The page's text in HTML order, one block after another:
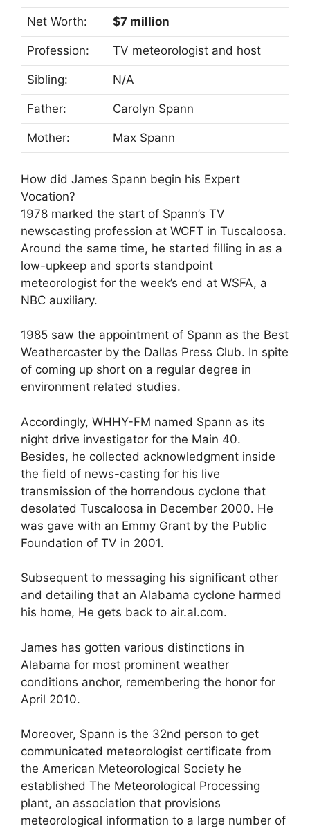
Net Worth: $7 million
Profession: TV meteorologist and host
Sibling: N/A
Father: Carolyn Spann
Mother: Max Spann
How did James Spann begin his Expert
Vocation?
1978 marked the start of Spann’s TV
newscasting profession at WCFT in Tuscaloosa.
Around the same time, he started filling in as a
low-upkeep and sports standpoint
meteorologist for the week’s end at WSFA, a
NBC auxiliary.
1985 saw the appointment of Spann as the Best
Weathercaster by the Dallas Press Club. In spite
of coming up short on a regular degree in
environment related studies.
Accordingly, WHHY-FM named Spann as its
night drive investigator for the Main 40.
Besides, he collected acknowledgment inside
the field of news-casting for his live
transmission of the horrendous cyclone that
desolated Tuscaloosa in December 2000. He
was gave with an Emmy Grant by the Public
Foundation of TV in 2001.
Subsequent to messaging his significant other
and detailing that an Alabama cyclone harmed
his home, He gets back to air.al.com.
James has gotten various distinctions in
Alabama for most prominent weather
conditions anchor, remembering the honor for
April 2010.
Moreover, Spann is the 32nd person to get
communicated meteorologist certificate from
the American Meteorological Society he
established The Meteorological Processing
plant, an association that provisions
meteorological information to a large number of